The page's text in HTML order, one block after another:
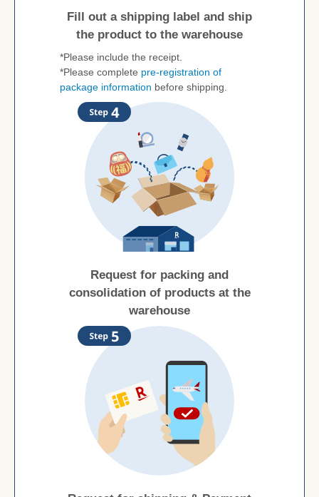
Fill out a shipping label and ship
the product to the warehouse
*Please include the receipt.
*Please complete pre-registration of
package information before shipping.
Request for packing and
consolidation of products at the
warehouse